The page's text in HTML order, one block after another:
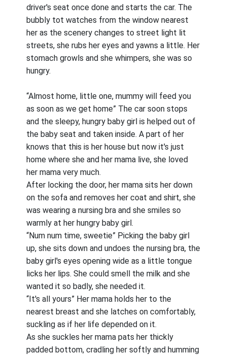
driver's seat once done and starts the car. The
bubbly tot watches from the window nearest
her as the scenery changes to street light lit
streets, she rubs her eyes and yawns a little. Her
stomach growls and she whimpers, she was so
hungry.
“Almost home, little one, mummy will feed you
as soon as we get home” The car soon stops
and the sleepy, hungry baby girl is helped out of
the baby seat and taken inside. A part of her
knows that this is her house but now it's just
home where she and her mama live, she loved
her mama very much.
After locking the door, her mama sits her down
on the sofa and removes her coat and shirt, she
was wearing a nursing bra and she smiles so
warmly at her hungry baby girl.
“Num num time, sweetie” Picking the baby girl
up, she sits down and undoes the nursing bra, the
baby girl's eyes opening wide as a little tongue
licks her lips. She could smell the milk and she
wanted it so badly, she needed it.
“It's all yours” Her mama holds her to the
nearest breast and she latches on comfortably,
suckling as if her life depended on it.
As she suckles her mama pats her thickly
padded bottom, cradling her softly and humming